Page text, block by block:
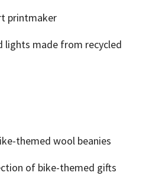
printmaker
lights made from recycled
themed wool beanies
of bike-themed gifts